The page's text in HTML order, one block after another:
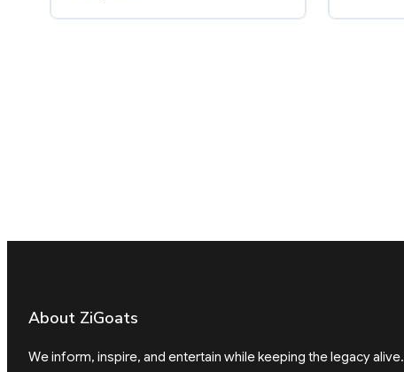
About ZiGoats
We inform, inspire, and entertain while keeping the legacy alive.